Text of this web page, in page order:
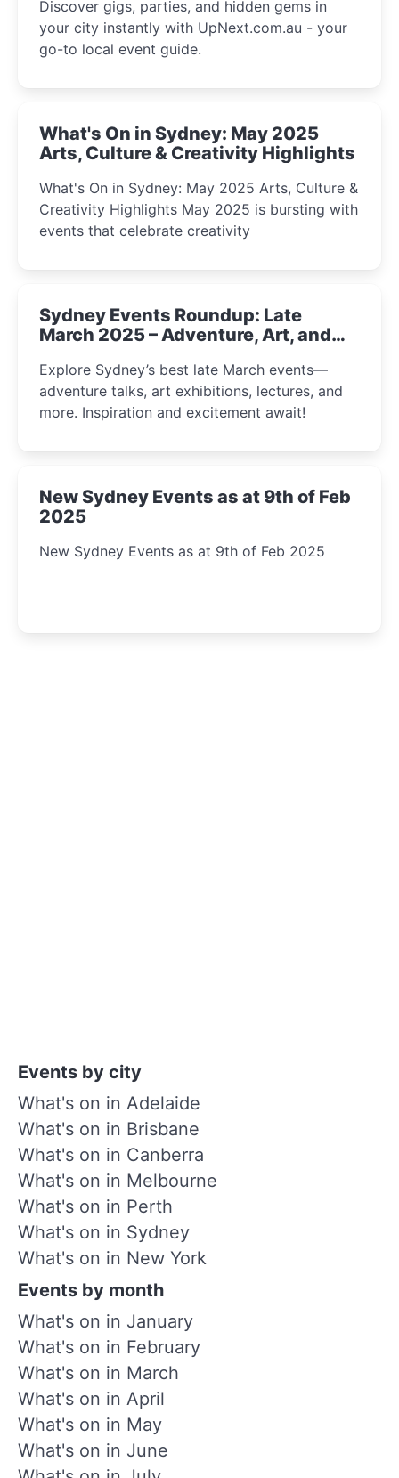
Discover gigs, parties, and hidden gems in
your city instantly with UpNext.com.au - your
go-to local event guide.
What's On in Sydney: May 2025
Arts, Culture & Creativity Highlights
What's On in Sydney: May 2025 Arts, Culture &
Creativity Highlights May 2025 is bursting with
events that celebrate creativity
Sydney Events Roundup: Late
March 2025 – Adventure, Art, and
Explore Sydney’s best late March events—
adventure talks, art exhibitions, lectures, and
more. Inspiration and excitement await!
New Sydney Events as at 9th of Feb
2025
New Sydney Events as at 9th of Feb 2025
Events by city
What's on in Adelaide
What's on in Brisbane
What's on in Canberra
What's on in Melbourne
What's on in Perth
What's on in Sydney
What's on in New York
Events by month
What's on in January
What's on in February
What's on in March
What's on in April
What's on in May
What's on in June